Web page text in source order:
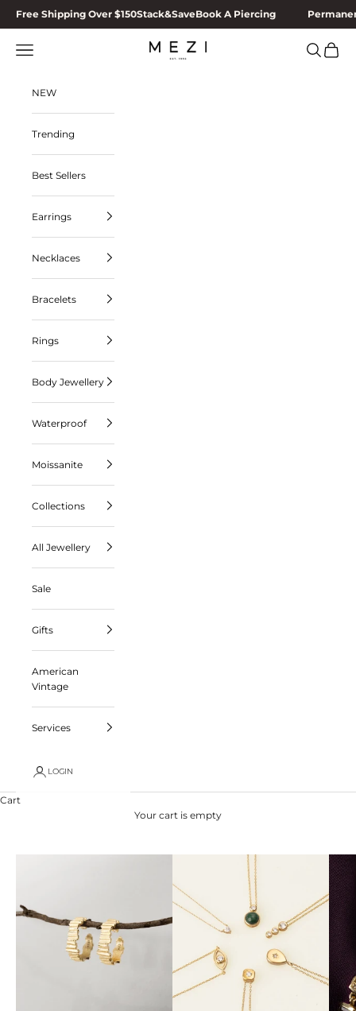
Skip to content
Free Shipping Over $150Stack&SaveBook A Piercing
MEZI
Navigation menu Search
Cart
NEW
Trending
Best Sellers
Earrings
Necklaces
Bracelets
Rings
Body Jewellery
Waterproof
Moissanite
Collections
All Jewellery
Sale
Gifts
American
Vintage
Services
LOGIN
Cart
Your cart is empty